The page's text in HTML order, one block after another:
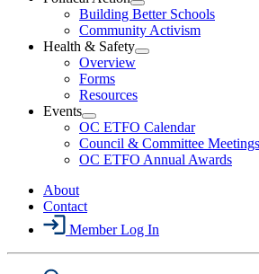
Open
Political
Action
Section
Building Better Schools
Community Activism
Health & Safety
Open
Menu
Overview
Forms
Resources
Events
Open
Events
Section
Menu
OC ETFO Calendar
Council & Committee Meetings
OC ETFO Annual Awards
About
Contact
Member Log In